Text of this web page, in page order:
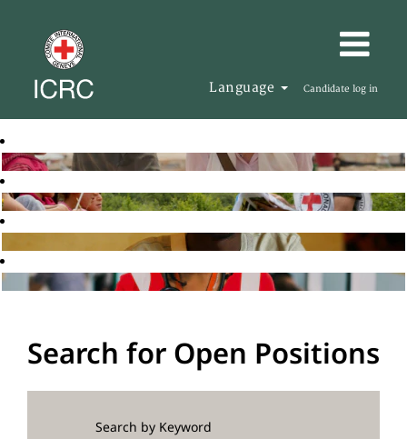
Language Candidate log in
Search for Open Positions
Search by Keyword